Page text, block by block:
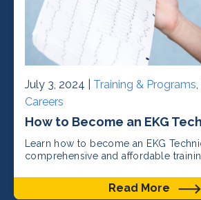
July 3, 2024 | Training & Programs,
Careers
How to Become an EKG
Learn how to become an EKG
comprehensive and affordable
Read More